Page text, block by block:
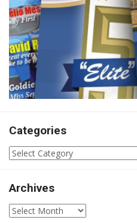
Categories
Categories
Archives
Archives